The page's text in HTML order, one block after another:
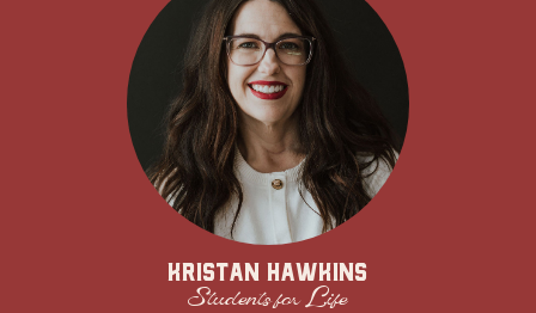
Kristan Hawkins
Students for Life